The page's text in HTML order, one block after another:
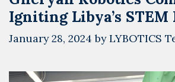
Igniting Libya’s
January 28, 2024 byLYBOTICS